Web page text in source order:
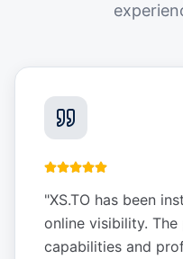
"XS.TO has been
online visibility. The
capabilities and